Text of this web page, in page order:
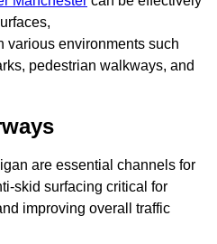
various environments such
pedestrian walkways, and
are essential channels for
skid surfacing critical for
improving overall traffic